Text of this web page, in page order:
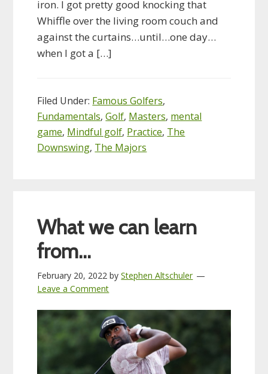
iron. I got pretty good knocking that
Whiffle over the living room couch and
against the curtains…until…one day…
when I got a […]
Filed Under: Famous Golfers,
Fundamentals,Golf, Masters, mental
game, Mindful golf, Practice, The
Downswing, The Majors
What we can learn
from…
February 20, 2022 byStephen Altschuler
Leave a Comment